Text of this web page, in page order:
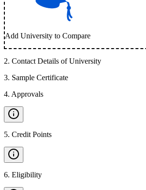
Add University to Compare
2. Contact Details of University
3. Sample Certificate
4. Approvals
5. Credit Points
6. Eligibility